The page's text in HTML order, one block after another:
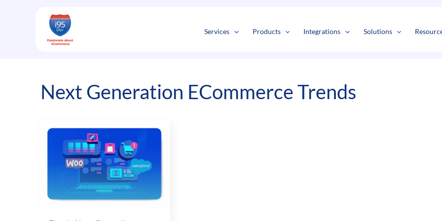
Services Products Integrations Solutions
Next Generation ECommerce Trends